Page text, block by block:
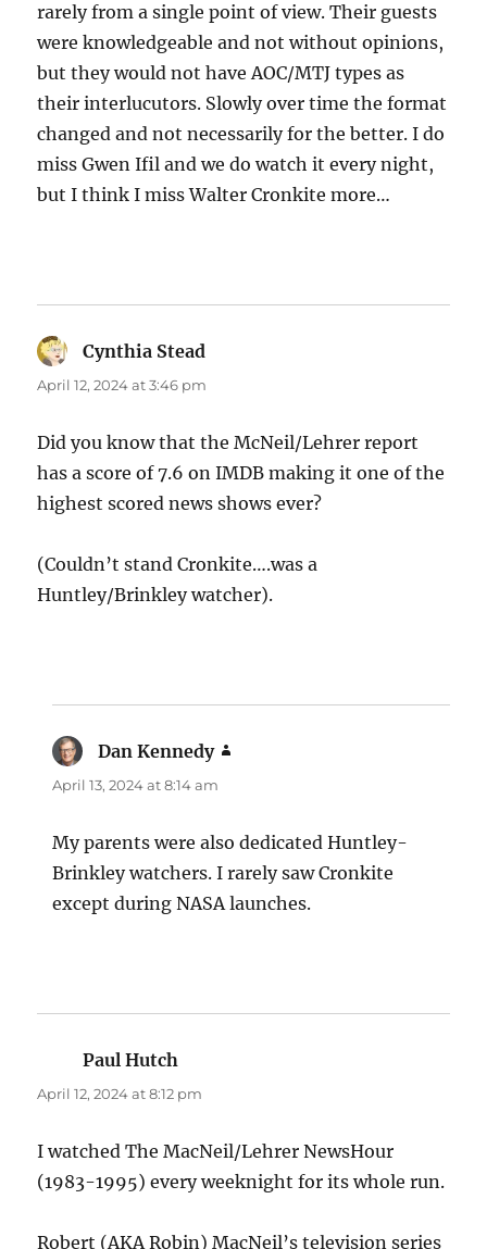
rarely from a single point of view. Their guests
were knowledgeable and not without opinions,
but they would not have AOC/MTJ types as
their interlucutors. Slowly over time the format
changed and not necessarily for the better. I do
miss Gwen Ifil and we do watch it every night,
but I think I miss Walter Cronkite more…
Cynthia Stead
April 12, 2024 at 3:46 pm
Did you know that the McNeil/Lehrer report
has a score of 7.6 on IMDB making it one of the
highest scored news shows ever?
(Couldn’t stand Cronkite….was a
Huntley/Brinkley watcher).
Dan Kennedy
April 13, 2024 at 8:14 am
My parents were also dedicated Huntley-
Brinkley watchers. I rarely saw Cronkite
except during NASA launches.
Paul Hutch
April 12, 2024 at 8:12 pm
I watched The MacNeil/Lehrer NewsHour
(1983-1995) every weeknight for its whole run.
Robert (AKA Robin) MacNeil’s television series